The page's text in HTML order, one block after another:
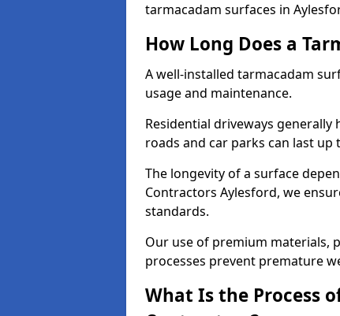
tarmacadam surfaces in
How Long Does a
A well-installed tarmacadam
usage and maintenance.
Residential driveways generally
roads and car parks can last
The longevity of a surface
Contractors Aylesford, we
standards.
Our use of premium materials,
processes prevent premature
What Is the Process